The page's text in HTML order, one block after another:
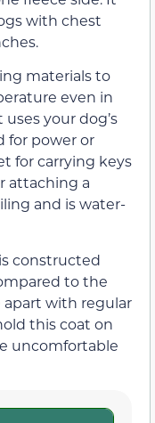
with chest
materials to
even in
your dog’s
for power or
for carrying keys
attaching a
and is water-
constructed
to the
apart with regular
this coat on
uncomfortable